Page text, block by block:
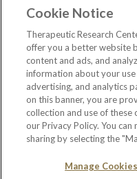
Contact Us
Privacy Policy
The contents of this website
professional medical advice,
information.
2026 Therapeutic Research
Cookie Notice
Therapeutic Research
offer you a better website
content and ads, and
information about your
advertising, and analytics
on this banner, you are
collection and use of these
our Privacy Policy. You
sharing by selecting the
Manage Cookies